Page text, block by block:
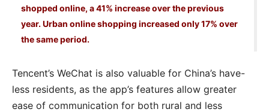
shopped online, a 41% increase over the previous
year. Urban online shopping increased only 17% over
the same period.
Tencent’s WeChat is also valuable for China’s have-
less residents, as the app’s features allow greater
ease of communication for both rural and less